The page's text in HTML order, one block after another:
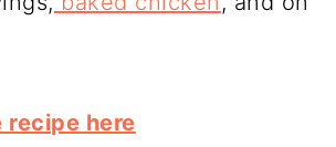
recipe here